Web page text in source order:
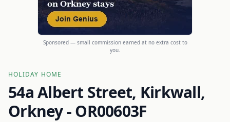
Sponsored — small commission earned at no extra cost to
you.
HOLIDAY HOME
54a Albert Street, Kirkwall,
Orkney - OR00603F